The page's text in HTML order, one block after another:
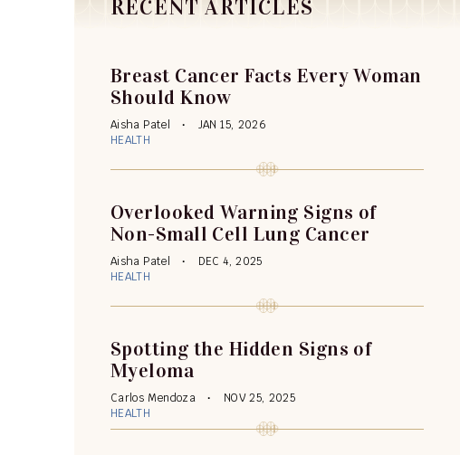
RECENT ARTICLES
Breast Cancer Facts Every Woman
Should Know
Aisha Patel
JAN 15, 2026
HEALTH
Overlooked Warning Signs of
Non-Small Cell Lung Cancer
Aisha Patel
DEC 4, 2025
HEALTH
Spotting the Hidden Signs of
Myeloma
Carlos Mendoza
NOV 25, 2025
HEALTH